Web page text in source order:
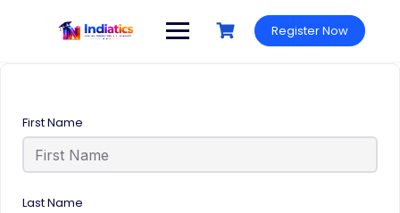
Register Now
First Name
Last Name